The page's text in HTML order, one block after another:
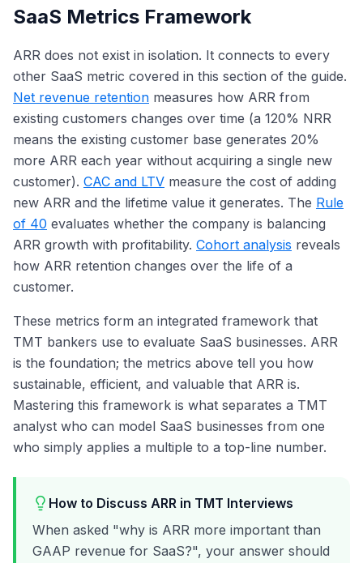
SaaS Metrics Framework
ARR does not exist in isolation. It connects to every
other SaaS metric covered in this section of the guide.
Net revenue retention measures how ARR from
existing customers changes over time (a 120% NRR
means the existing customer base generates 20%
more ARR each year without acquiring a single new
customer). CAC and LTV measure the cost of adding
new ARR and the lifetime value it generates. The Rule
of 40 evaluates whether the company is balancing
ARR growth with profitability. Cohort analysis reveals
how ARR retention changes over the life of a
customer.
These metrics form an integrated framework that
TMT bankers use to evaluate SaaS businesses. ARR
is the foundation; the metrics above tell you how
sustainable, efficient, and valuable that ARR is.
Mastering this framework is what separates a TMT
analyst who can model SaaS businesses from one
who simply applies a multiple to a top-line number.
How to Discuss ARR in TMT Interviews
When asked "why is ARR more important than
GAAP revenue for SaaS?", your answer should